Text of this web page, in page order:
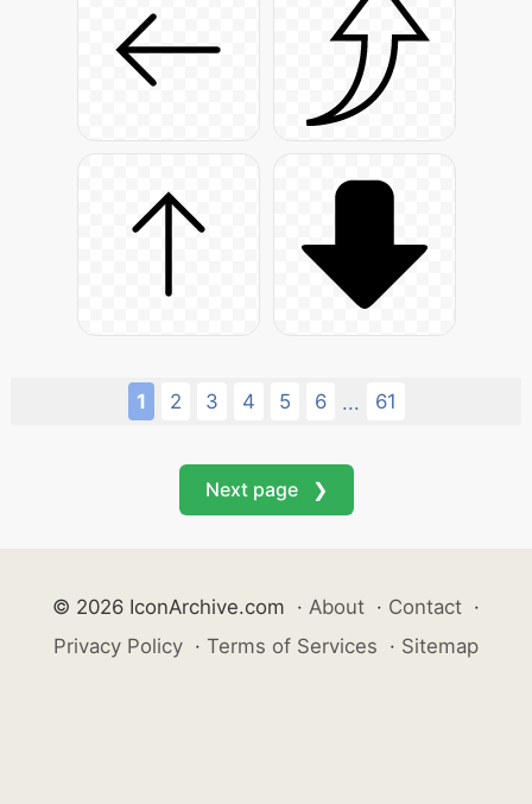
1 2 3 4 5 6 ... 61
Next page ❯
© 2026 IconArchive.com · About · Contact ·
Privacy Policy · Terms of Services · Sitemap